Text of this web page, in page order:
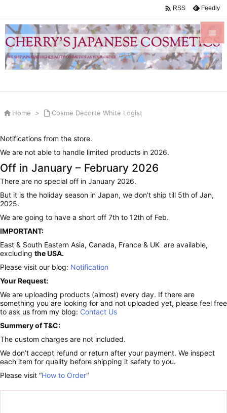


Menu
Sidebar
 RSS Feedly
 Home >  Cosme Decorte White Logist
Notifications from the store.
We are not able to handle limited products in 2026.
Off in January – February 2026
There are no special off in January 2026.
But it is the holiday season in Japan, we don’t ship till 5th of Jan,
2025.
We are going to have a short off 7th to 12th of Feb.
IMPORTANT:
East & South Eastern Asia, Canada, France & UK are available,
excluding the USA.
Please visit our blog: Notification
Your Request:
We are uploading products (almost) every day. If there are
something you are looking for and not uploaded yet, please feel free
to ask us from my blog: Contact Us
Summery of T&C:
The custom charges are not included.
We don’t accept refund or return after your payment. We inspect
each item for quality before shipping it safety to you.
Please visit “How to Order“